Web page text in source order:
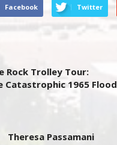
Facebook Twitter
Rock Trolley Tour:
1965 Flood
Theresa Passamani